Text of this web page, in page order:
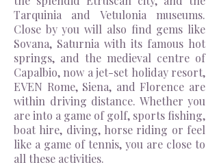
Tarquinia and Vetulonia museums.
Close by you will also find gems like
Sovana, Saturnia with its famous hot
springs, and the medieval centre of
Capalbio, now a jet-set holiday resort,
EVEN Rome, Siena, and Florence are
within driving distance. Whether you
are into a game of golf, sports fishing,
boat hire, diving, horse riding or feel
like a game of tennis, you are close to
all these activities.